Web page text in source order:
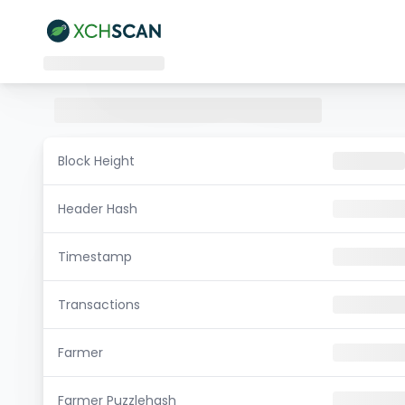
Block Height
Header Hash
Timestamp
Transactions
Farmer
Farmer Puzzlehash